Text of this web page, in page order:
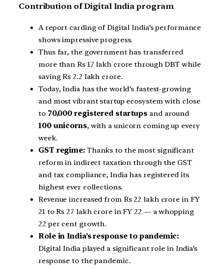
Contribution of Digital India program
A report carding of Digital India’s performance
shows impressive progress.
Thus far, the government has transferred
more than Rs 17 lakh crore through DBT while
saving Rs 2.2 lakh crore.
Today, India has the world’s fastest-growing
and most vibrant startup ecosystem with close
to 70,000 registered startups and around
100 unicorns, with a unicorn coming up every
week.
GST regime:Thanks to the most significant
reform in indirect taxation through the GST
and tax compliance, India has registered its
highest ever collections.
Revenue increased from Rs 22 lakh crore in FY
21 to Rs 27 lakh crore in FY 22 — a whopping
22 per cent growth.
Role in India’s response to pandemic:
Digital India played a significant role in India’s
response to the pandemic.